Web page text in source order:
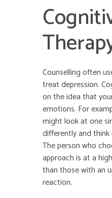
Counselling often
treat depression.
on the idea that
emotions. For
might look at one
differently and
The person who
approach is at a
than those with an
reaction.